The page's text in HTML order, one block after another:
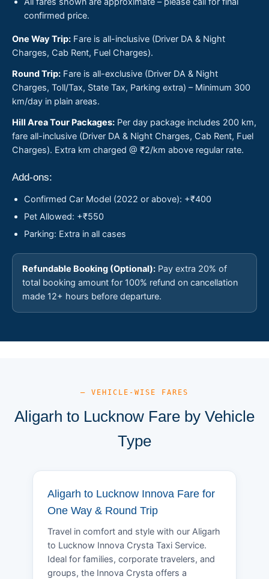
confirmed price.
One Way Trip: Fare is all-inclusive (Driver DA & Night
Charges, Cab Rent, Fuel Charges).
Round Trip: Fare is all-exclusive (Driver DA & Night
Charges, Toll/Tax, State Tax, Parking extra) – Minimum 300
km/day in plain areas.
Hill Area Tour Packages: Per day package includes 200 km,
fare all-inclusive (Driver DA & Night Charges, Cab Rent, Fuel
Charges). Extra km charged @ ₹2/km above regular rate.
Add-ons:
Confirmed Car Model (2022 or above): +₹400
Pet Allowed: +₹550
Parking: Extra in all cases
Refundable Booking (Optional): Pay extra 20% of
total booking amount for 100% refund on cancellation
made 12+ hours before departure.
— VEHICLE-WISE FARES
Aligarh to Lucknow Fare by Vehicle
Type
Aligarh to Lucknow Innova Fare for
One Way & Round Trip
Travel in comfort and style with our Aligarh
to Lucknow Innova Crysta Taxi Service.
Ideal for families, corporate travelers, and
groups, the Innova Crysta offers a